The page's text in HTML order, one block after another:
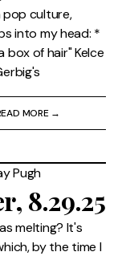
culture,
into my head: *
box of hair" Kelce
MORE →
Pugh
8.29.25
melting? It's
by the time I